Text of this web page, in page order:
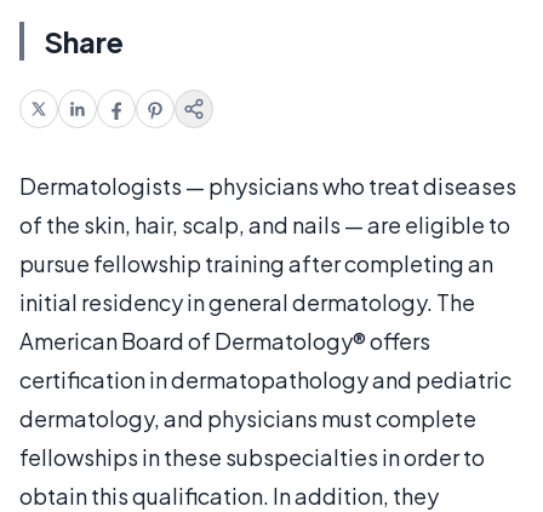
Share
Dermatologists — physicians who treat diseases
of the skin, hair, scalp, and nails — are eligible to
pursue fellowship training after completing an
initial residency in general dermatology. The
American Board of Dermatology® offers
certification in dermatopathology and pediatric
dermatology, and physicians must complete
fellowships in these subspecialties in order to
obtain this qualification. In addition, they